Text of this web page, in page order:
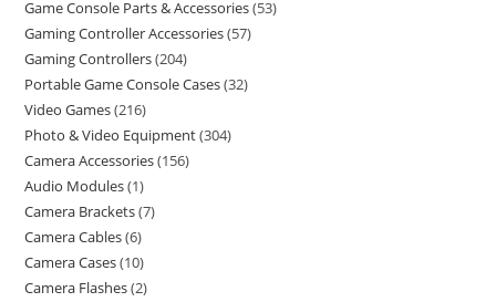
Game Console Parts & Accessories 53
Gaming Controller Accessories 57
Gaming Controllers 204
Portable Game Console Cases 32
Video Games 216
Photo & Video Equipment 304
Camera Accessories 156
Audio Modules 1
Camera Brackets 7
Camera Cables 6
Camera Cases 10
Camera Flashes 2